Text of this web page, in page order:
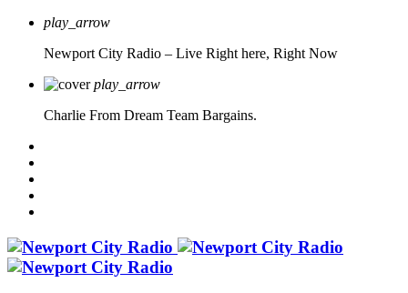
play_arrow
Newport City Radio – Live Right here, Right Now
play_arrow
Charlie From Dream Team Bargains.